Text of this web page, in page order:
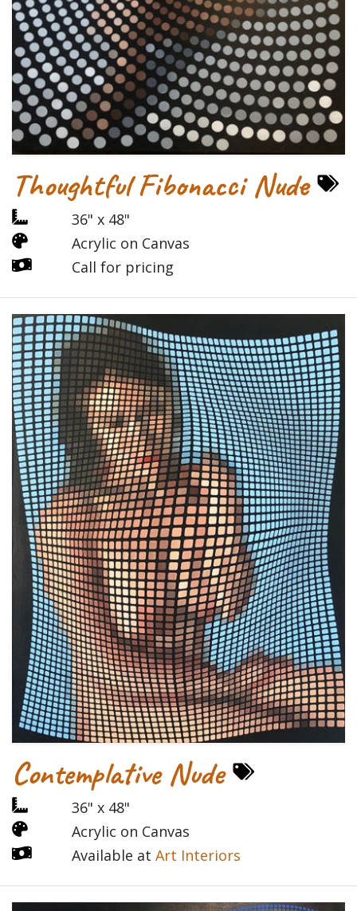
Thoughtful Fibonacci Nude
36" x 48"
Acrylic on Canvas
Call for pricing
Contemplative Nude
36" x 48"
Acrylic on Canvas
Available at Art Interiors